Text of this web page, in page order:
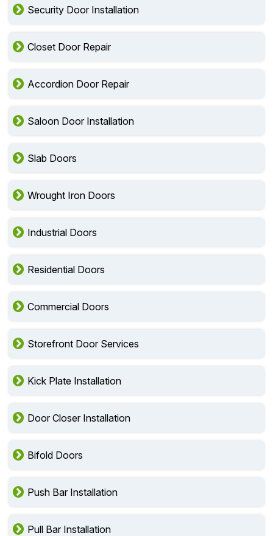
Security Door Installation
Closet Door Repair
Accordion Door Repair
Saloon Door Installation
Slab Doors
Wrought Iron Doors
Industrial Doors
Residential Doors
Commercial Doors
Storefront Door Services
Kick Plate Installation
Door Closer Installation
Bifold Doors
Push Bar Installation
Pull Bar Installation